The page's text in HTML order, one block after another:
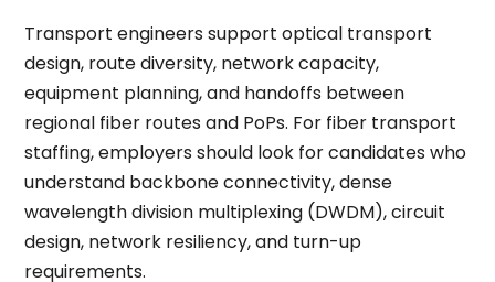
Transport engineers support optical transport
design, route diversity, network capacity,
equipment planning, and handoffs between
regional fiber routes and PoPs. For fiber transport
staffing, employers should look for candidates who
understand backbone connectivity, dense
wavelength division multiplexing (DWDM), circuit
design, network resiliency, and turn-up
requirements.